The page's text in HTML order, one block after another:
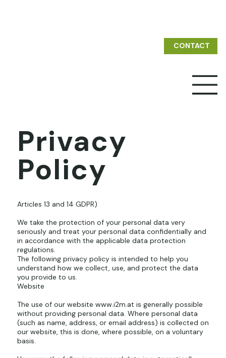
CONTACT
Privacy
Policy
Articles 13 and 14 GDPR)
We take the protection of your personal data very
seriously and treat your personal data confidentially and
in accordance with the applicable data protection
regulations.
The following privacy policy is intended to help you
understand how we collect, use, and protect the data
you provide to us.
Website
The use of our website www.i2m.at is generally possible
without providing personal data. Where personal data
(such as name, address, or email address) is collected on
our website, this is done, where possible, on a voluntary
basis.